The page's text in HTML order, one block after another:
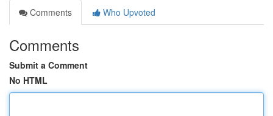
Comments
Who Upvoted
Comments
Submit a Comment
No HTML